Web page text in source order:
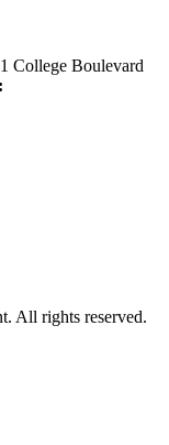
College Boulevard
All rights reserved.